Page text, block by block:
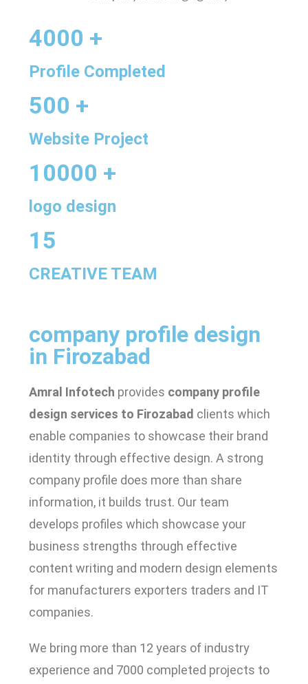
4000 +
Profile Completed
500 +
Website Project
10000 +
logo design
15
CREATIVE TEAM
company profile design
in Firozabad
Amral Infotech provides company profile
design services to Firozabad clients which
enable companies to showcase their brand
identity through effective design. A strong
company profile does more than share
information, it builds trust. Our team
develops profiles which showcase your
business strengths through effective
content writing and modern design elements
for manufacturers exporters traders and IT
companies.
We bring more than 12 years of industry
experience and 7000 completed projects to